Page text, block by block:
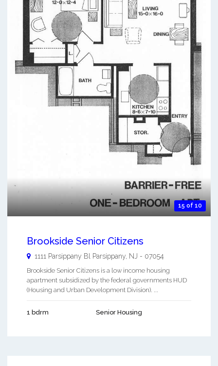
15 of 10
Brookside Senior Citizens
1111 Parsippany Bl Parsippany NJ - 07054
Brookside Senior Citizens is a low income housing
apartment subsidized by the federal governments HUD
(Housing and Urban Development Division). ...
1 bdrm Senior Housing